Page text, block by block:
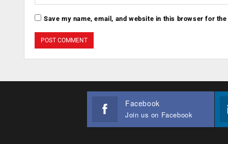
Save my name, email, and website in this browser for
Facebook
Join us on Facebook